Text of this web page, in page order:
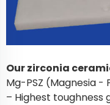
Our zirconia
Mg-PSZ (Magnesia
– Highest toughness